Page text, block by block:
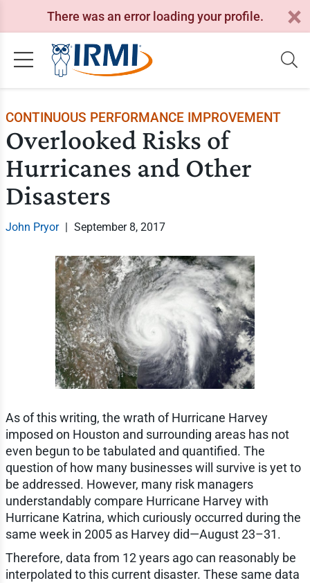
There was an error loading your profile.
CONTINUOUS PERFORMANCE IMPROVEMENT
Overlooked Risks of
Hurricanes and Other
Disasters
John Pryor | September 8, 2017
As of this writing, the wrath of Hurricane Harvey
imposed on Houston and surrounding areas has not
even begun to be tabulated and quantified. The
question of how many businesses will survive is yet to
be addressed. However, many risk managers
understandably compare Hurricane Harvey with
Hurricane Katrina, which curiously occurred during the
same week in 2005 as Harvey did—August 23–31.
Therefore, data from 12 years ago can reasonably be
interpolated to this current disaster. These same data